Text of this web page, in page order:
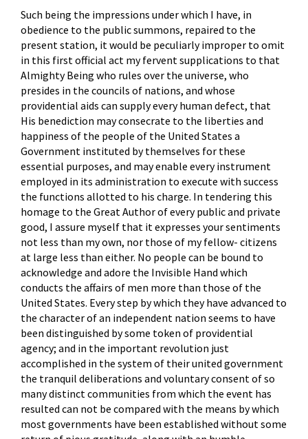
Such being the impressions under which I have, in
obedience to the public summons, repaired to the
present station, it would be peculiarly improper to omit
in this first official act my fervent supplications to that
Almighty Being who rules over the universe, who
presides in the councils of nations, and whose
providential aids can supply every human defect, that
His benediction may consecrate to the liberties and
happiness of the people of the United States a
Government instituted by themselves for these
essential purposes, and may enable every instrument
employed in its administration to execute with success
the functions allotted to his charge. In tendering this
homage to the Great Author of every public and private
good, I assure myself that it expresses your sentiments
not less than my own, nor those of my fellow- citizens
at large less than either. No people can be bound to
acknowledge and adore the Invisible Hand which
conducts the affairs of men more than those of the
United States. Every step by which they have advanced to
the character of an independent nation seems to have
been distinguished by some token of providential
agency; and in the important revolution just
accomplished in the system of their united government
the tranquil deliberations and voluntary consent of so
many distinct communities from which the event has
resulted can not be compared with the means by which
most governments have been established without some